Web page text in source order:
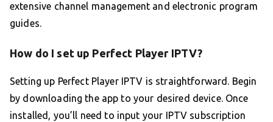
extensive channel management and electronic program
guides.
How do I set up Perfect Player IPTV?
Setting up Perfect Player IPTV is straightforward. Begin
by downloading the app to your desired device. Once
installed, you’ll need to input your IPTV subscription